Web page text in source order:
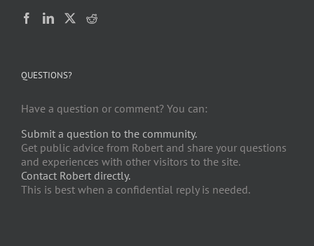
QUESTIONS?
Have a question or comment? You can:
Submit a question to the community.
Get public advice from Robert and share your questions
and experiences with other visitors to the site.
Contact Robert directly.
This is best when a confidential reply is needed.